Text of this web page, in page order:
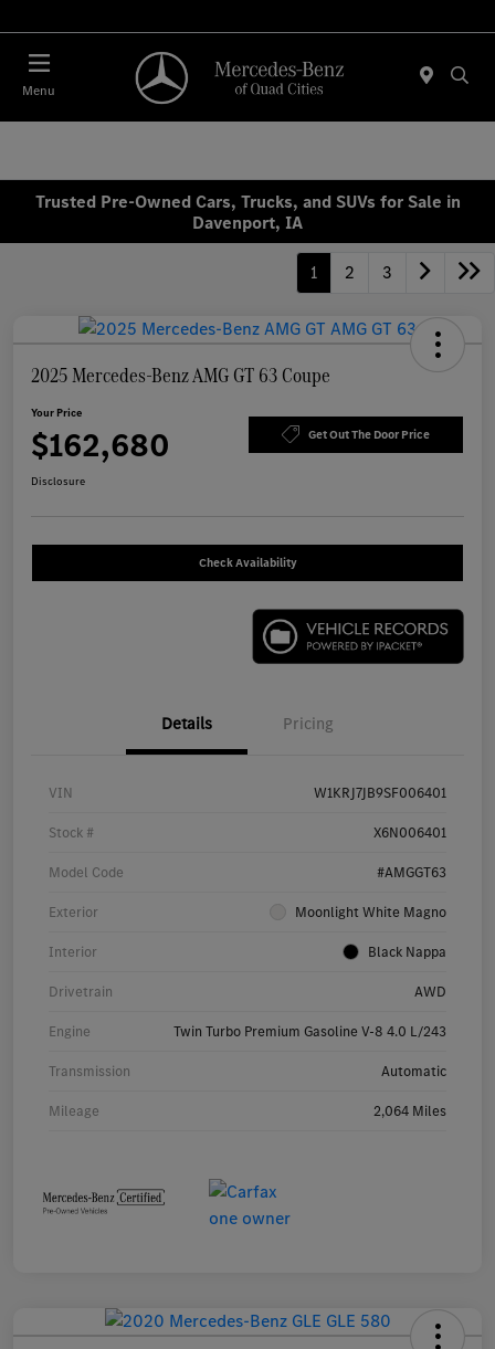
Menu
Trusted Pre-Owned Cars, Trucks, and SUVs for Sale in
Davenport, IA
1 2 3
2025 Mercedes-Benz AMG GT 63 Coupe
Your Price
$162,680 Get Out The Door Price
Disclosure
Check Availability
Details Pricing
VIN W1KRJ7JB9SF006401
Stock # X6N006401
Model Code #AMGGT63
Exterior Moonlight White Magno
Interior Black Nappa
Drivetrain AWD
Engine Twin Turbo Premium Gasoline V-8 4.0 L/243
Transmission Automatic
Mileage 2,064 Miles